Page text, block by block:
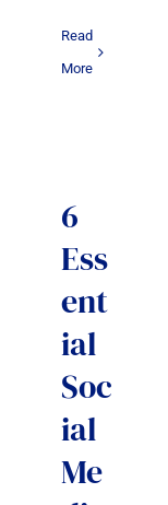
Read
More
6
Ess
ent
ial
Soc
ial
Me